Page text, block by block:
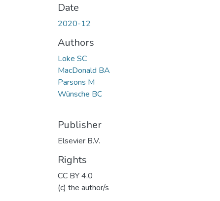
Date
2020-12
Authors
Loke SC
MacDonald BA
Parsons M
Wünsche BC
Publisher
Elsevier B.V.
Rights
CC BY 4.0
(c) the author/s